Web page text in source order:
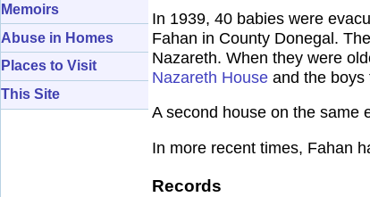
Memoirs
Abuse in Homes
Places to Visit
This Site
In 1939, 40 babies were
Fahan in County Donegal.
Nazareth. When they were
Nazareth House and the boys
A second house on the same
In more recent times, Fahan
Records